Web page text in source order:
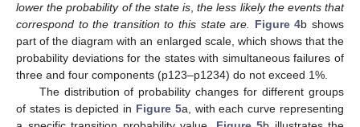
lower the probability of the state is,the less likely the events that
correspond to the transition to this state are. Figure 4b shows
part of the diagram with an enlarged scale, which shows that the
probability deviations for the states with simultaneous failures of
three and four components (p123–p1234) do not exceed 1%.
The distribution of probability changes for different groups
of states is depicted in Figure 5a, with each curve representing